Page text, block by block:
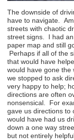
The downside of
have to navigate.
streets with chaotic
street signs. I had
paper map and still
Perhaps if all of the
that would have
would have gone
we stopped to ask
very happy to help;
directions are often
nonsensical. For
gave us directions to
would have had us
down a one way
but not entirely